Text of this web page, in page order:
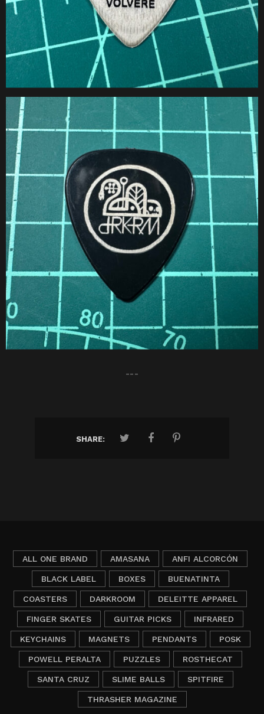
---
SHARE:
ALL ONE BRAND AMASANA ANFI ALCORCÓN
BLACK LABEL BOXES BUENATINTA
COASTERS DARKROOM DELEITTE APPAREL
FINGER SKATES GUITAR PICKS INFRARED
KEYCHAINS MAGNETS PENDANTS POSK
POWELL PERALTA PUZZLES ROSTHECAT
SANTA CRUZ SLIME BALLS SPITFIRE
THRASHER MAGAZINE